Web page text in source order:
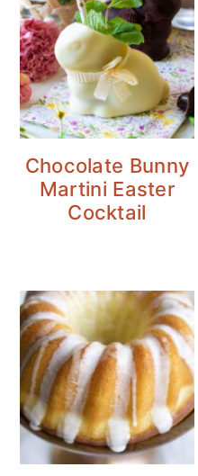
Chocolate Bunny
Martini Easter
Cocktail